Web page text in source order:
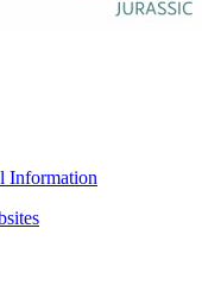
Information